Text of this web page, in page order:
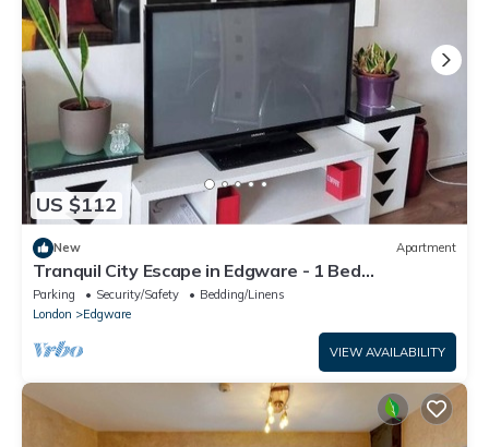
US $112
New Apartment
Tranquil City Escape in Edgware - 1 Bed
Apartment
Parking Security/Safety
Bedding/Linens
London
Edgware
VIEW AVAILABILITY